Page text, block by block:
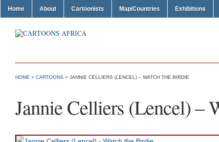
Home About Cartoonists Map/Countries Exhibitions
HOME > CARTOONS > JANNIE CELLIERS (LENCEL) – WATCH THE BIRDIE
Jannie Celliers (Lencel) –